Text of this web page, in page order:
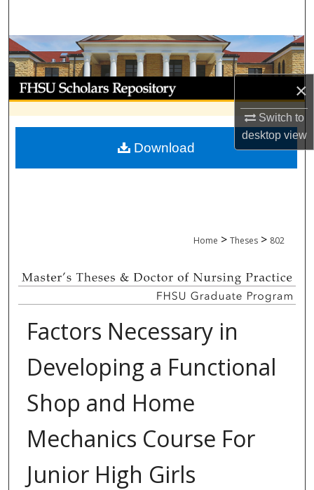
×
Switch to
desktopview
Browse Collections
My Account
About
Digital Commons Network™
Home > Theses > 802
Factors Necessary in
Developing a Functional
Shop and Home
Mechanics Course For
Junior High Girls
Download